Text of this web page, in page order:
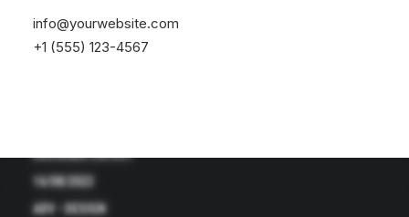
info@yourwebsite.com
+1 (555) 123-4567
16/08/2022
ADV
DESIGN